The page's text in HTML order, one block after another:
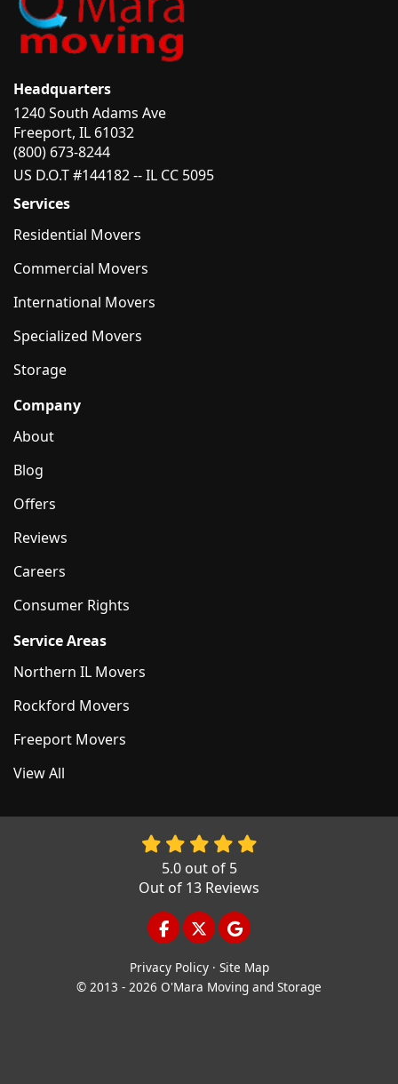
Headquarters
1240 South Adams Ave
Freeport, IL 61032
(800) 673-8244
US D.O.T #144182 -- IL CC 5095
Services
Residential Movers
Commercial Movers
International Movers
Specialized Movers
Storage
Company
About
Blog
Offers
Reviews
Careers
Consumer Rights
Service Areas
Northern IL Movers
Rockford Movers
Freeport Movers
View All
5.0out of 5
Out of 13 Reviews
LIKE US ON FACEBOOK
FOLLOW US ON TWITTER
REVIEW US ON
Privacy Policy · Site Map
© 2013 - 2026 O'Mara Moving and Storage